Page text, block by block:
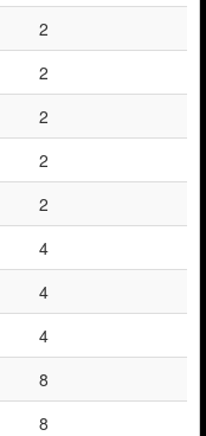
2
2
2
2
2
4
4
4
8
8